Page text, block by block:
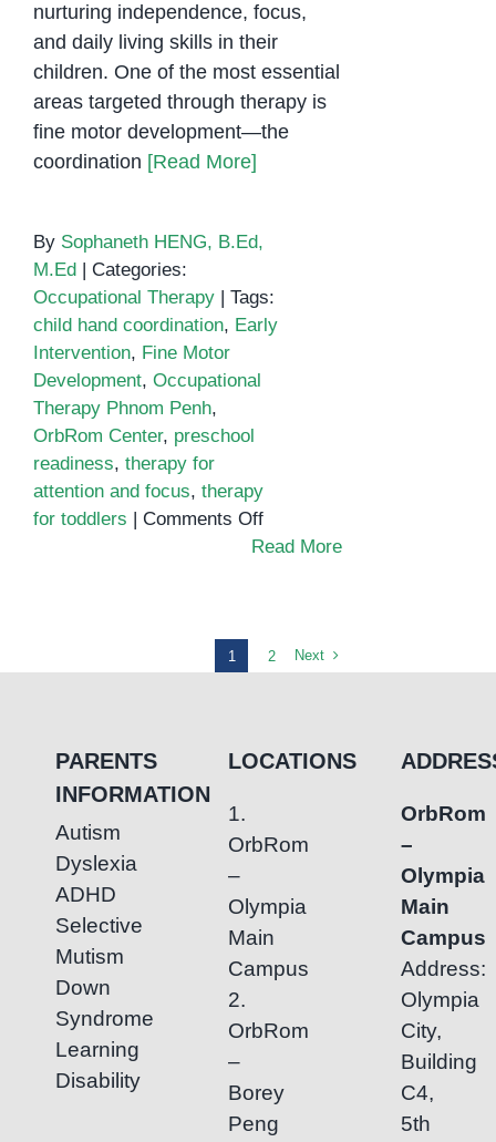
nurturing independence, focus,
and daily living skills in their
children. One of the most essential
areas targeted through therapy is
fine motor development—the
coordination [Read More]
By Sophaneth HENG, B.Ed,
M.Ed
Categories:
Occupational Therapy
Tags:
child hand coordination, Early
Intervention, Fine Motor
Development, Occupational
Therapy Phnom Penh,
OrbRom Center, preschool
readiness, therapy for
attention and focus, therapy
for toddlers
Comments Offon
Fine
Focus:
Builds
Young
Read More
1 2 Next
PARENTS
INFORMATION
Autism
Dyslexia
ADHD
Selective
Mutism
Down
Syndrome
Learning
Disability
LOCATIONS
1.
OrbRom
–
Olympia
Main
Campus
2.
OrbRom
–
Borey
Peng
OrbRom
–
Olympia
Main
Campus
Address:
Olympia
City,
Building
C4,
5th